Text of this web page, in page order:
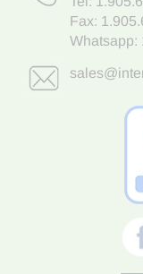
Fax:
Whatsapp: